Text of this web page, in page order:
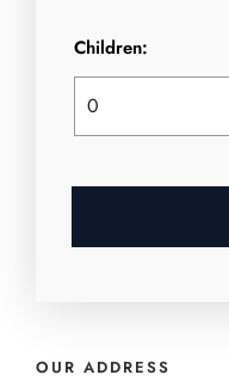
Children:
OUR ADDRESS